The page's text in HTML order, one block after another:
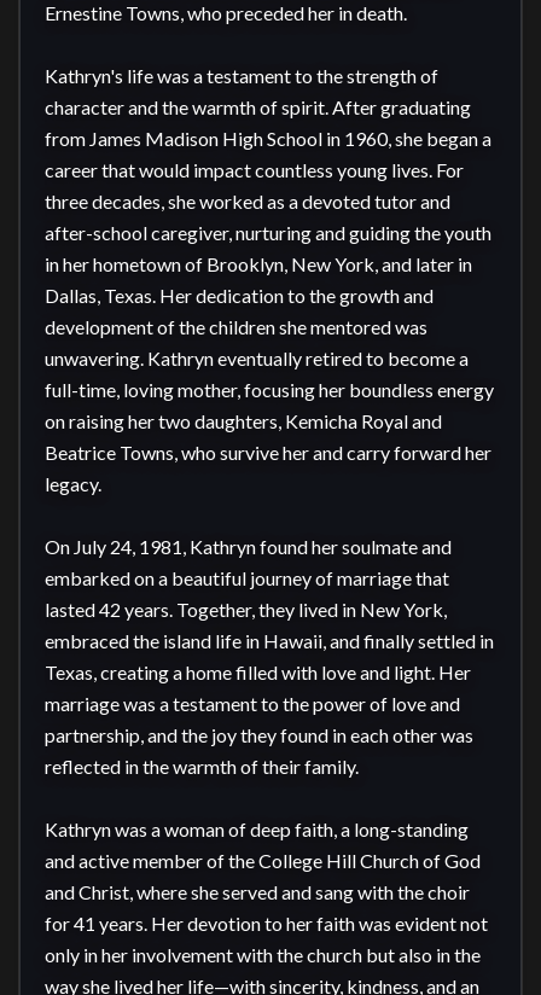
Ernestine Towns, who preceded her in death.
Kathryn's life was a testament to the strength of
character and the warmth of spirit. After graduating
from James Madison High School in 1960, she began a
career that would impact countless young lives. For
three decades, she worked as a devoted tutor and
after-school caregiver, nurturing and guiding the youth
in her hometown of Brooklyn, New York, and later in
Dallas, Texas. Her dedication to the growth and
development of the children she mentored was
unwavering. Kathryn eventually retired to become a
full-time, loving mother, focusing her boundless energy
on raising her two daughters, Kemicha Royal and
Beatrice Towns, who survive her and carry forward her
legacy.
On July 24, 1981, Kathryn found her soulmate and
embarked on a beautiful journey of marriage that
lasted 42 years. Together, they lived in New York,
embraced the island life in Hawaii, and finally settled in
Texas, creating a home filled with love and light. Her
marriage was a testament to the power of love and
partnership, and the joy they found in each other was
reflected in the warmth of their family.
Kathryn was a woman of deep faith, a long-standing
and active member of the College Hill Church of God
and Christ, where she served and sang with the choir
for 41 years. Her devotion to her faith was evident not
only in her involvement with the church but also in the
way she lived her life—with sincerity, kindness, and an